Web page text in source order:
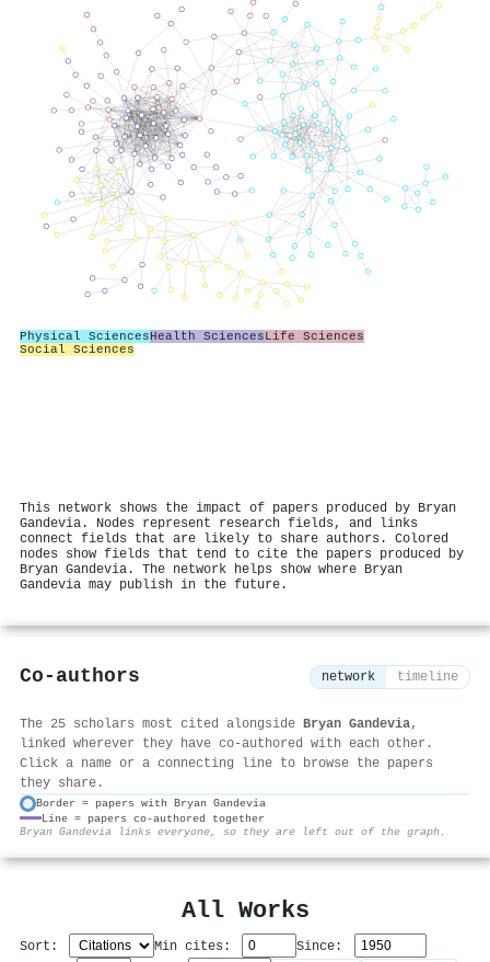
Physical SciencesHealth SciencesLife Sciences
Social Sciences
This network shows the impact of papers produced by Bryan
Gandevia. Nodes represent research fields, and links
connect fields that are likely to share authors. Colored
nodes show fields that tend to cite the papers produced by
Bryan Gandevia. The network helps show where Bryan
Gandevia may publish in the future.
Co-authors network timeline
The 25 scholars most cited alongside Bryan Gandevia,
linked wherever they have co-authored with each other.
Click a name or a connecting line to browse the papers
they share.
Border = papers with Bryan Gandevia
Line = papers co-authored together
Bryan Gandevia links everyone, so they are left out of the graph.
All Works
Sort: Min cites: Since: